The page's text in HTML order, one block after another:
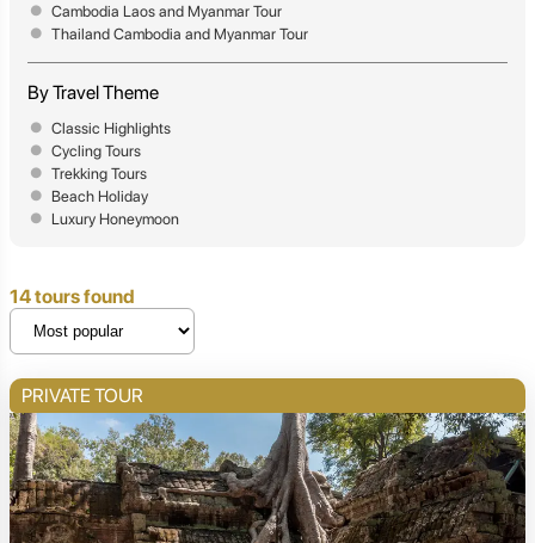
Cambodia Laos and Myanmar Tour
Thailand Cambodia and Myanmar Tour
By Travel Theme
Classic Highlights
Cycling Tours
Trekking Tours
Beach Holiday
Luxury Honeymoon
14 tours found
PRIVATE TOUR